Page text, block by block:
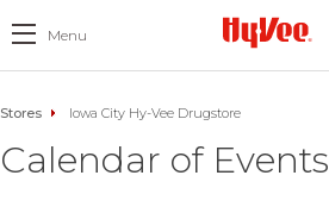
Menu
Stores Iowa City Hy-Vee Drugstore
Calendar of Events